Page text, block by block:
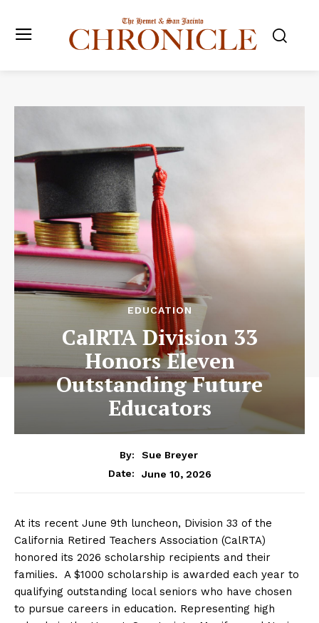
EDUCATION
CalRTA Division 33
Honors Eleven
Outstanding Future
Educators
By:
Sue Breyer
Date:
June 10, 2026
At its recent June 9th luncheon, Division 33 of the
California Retired Teachers Association (CalRTA)
honored its 2026 scholarship recipients and their
families. A $1000 scholarship is awarded each year to
qualifying outstanding local seniors who have chosen
to pursue careers in education. Representing high